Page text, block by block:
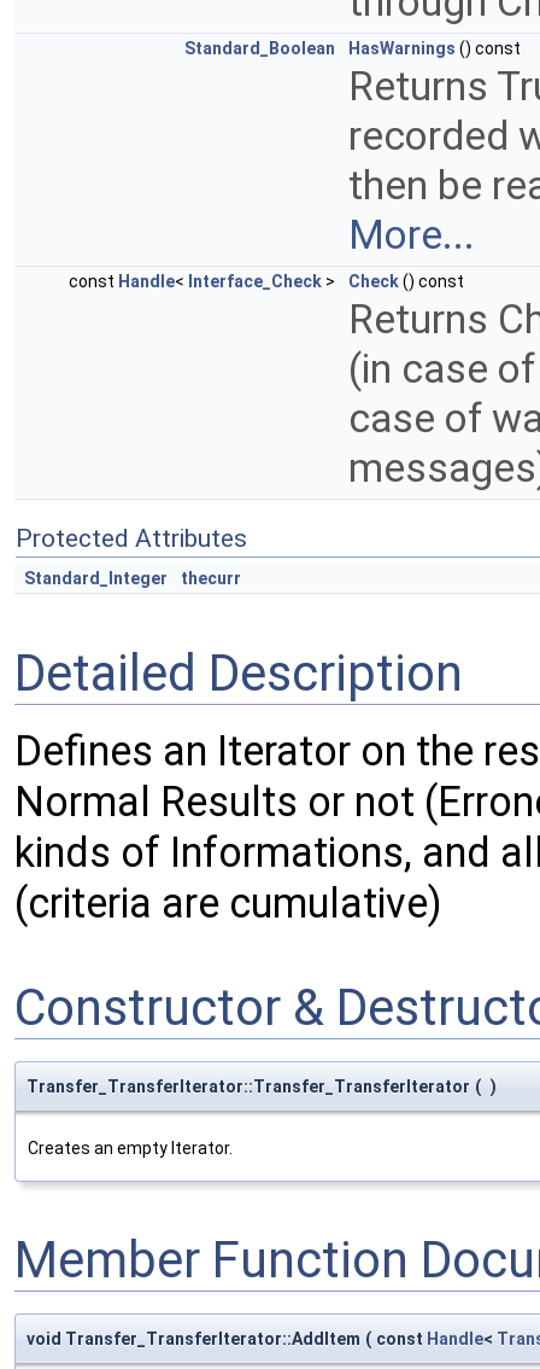
Standard_Boolean HasWarnings () const
Returns
recorded
then be
More...
const Handle< Interface_Check > Check() const
Returns
(in case
case of
Protected Attributes
Standard_Integer thecurr
Detailed Description
Defines an Iterator on the
Normal Results or not
kinds of Informations, and
(criteria are cumulative)
Constructor &
Transfer_TransferIterator::Transfer_TransferIterator ( )
Creates an empty Iterator.
Member Function
void Transfer_TransferIterator::AddItem ( const Handle<